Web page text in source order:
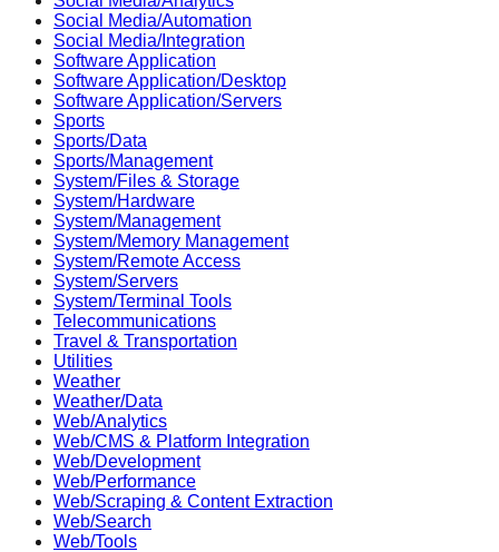
Social Media/Automation
Social Media/Integration
Software Application
Software Application/Desktop
Software Application/Servers
Sports
Sports/Data
Sports/Management
System/Files & Storage
System/Hardware
System/Management
System/Memory Management
System/Remote Access
System/Servers
System/Terminal Tools
Telecommunications
Travel & Transportation
Utilities
Weather
Weather/Data
Web/Analytics
Web/CMS & Platform Integration
Web/Development
Web/Performance
Web/Scraping & Content Extraction
Web/Search
Web/Tools